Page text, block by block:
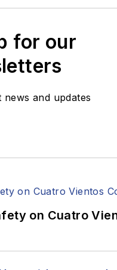
for our
news and updates
on Cuatro